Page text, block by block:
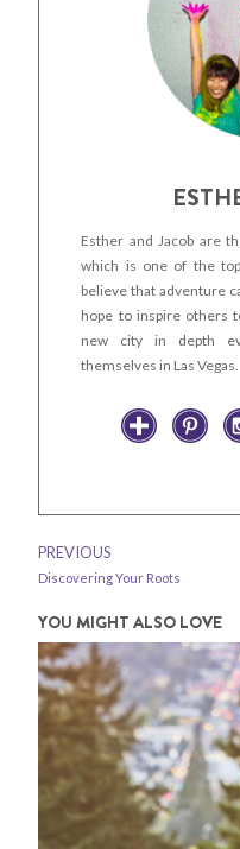
Esther and Jacob are
which is one of the
believe that adventure
hope to inspire others
new city in depth
themselves in Las Vegas.
PREVIOUS
Discovering Your Roots
YOU MIGHT ALSO LOVE